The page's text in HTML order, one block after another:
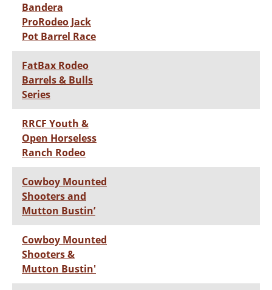
Bandera
ProRodeo Jack
Pot Barrel Race
FatBax Rodeo
Barrels & Bulls
Series
RRCF Youth &
Open Horseless
Ranch Rodeo
Cowboy Mounted
Shooters and
Mutton Bustin’
Cowboy Mounted
Shooters &
Mutton Bustin'